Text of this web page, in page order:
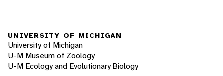
UNIVERSITY OF MICHIGAN
University of Michigan
U-M Museum of Zoology
U-M Ecology and Evolutionary Biology